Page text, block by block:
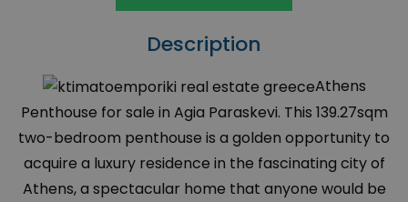
Description
Athens
Penthouse for sale in Agia Paraskevi. This 139.27sqm
two-bedroom penthouse is a golden opportunity to
acquire a luxury residence in the fascinating city of
Athens, a spectacular home that anyone would be